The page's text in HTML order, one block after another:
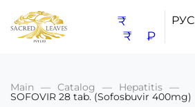
₹
₹
₽
РУС
Main Catalog Hepatitis
SOFOVIR 28 tab. (Sofosbuvir 400mg)